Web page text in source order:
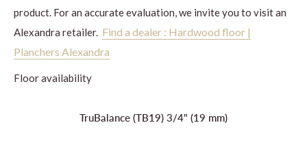
product. For an accurate evaluation, we invite you to visit an
Alexandra retailer. Find a dealer : Hardwood floor |
Planchers Alexandra
Floor availability
TruBalance (TB19) 3/4" (19 mm)